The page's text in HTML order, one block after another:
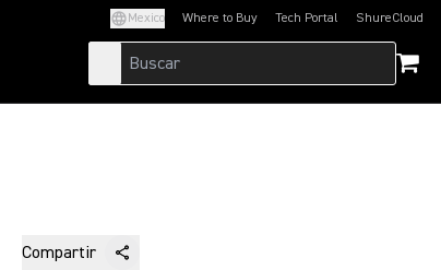
Mexico Where to Buy Tech Portal
(Opens in a new tab)ShureCloud
(Opens in a new
Compartir